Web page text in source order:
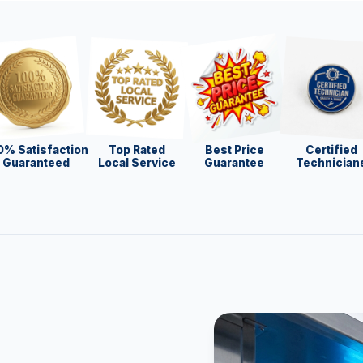
Satisfaction
Guaranteed
Top Rated
Local Service
Best Price
Guarantee
Certified